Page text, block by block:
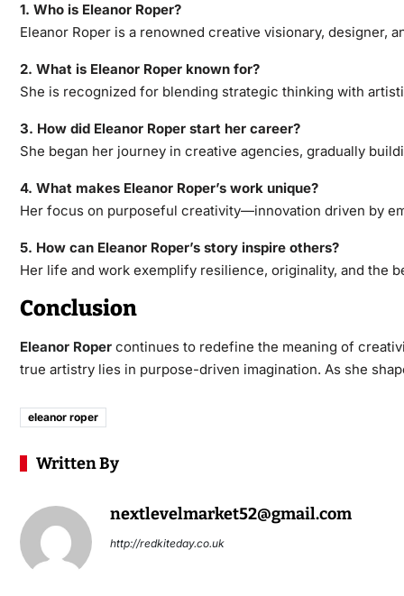
1. Who is Eleanor Roper?
Eleanor Roper is a renowned creative visionary, designer,
2. What is Eleanor Roper known for?
She is recognized for blending strategic thinking with
3. How did Eleanor Roper start her career?
She began her journey in creative agencies, gradually
4. What makes Eleanor Roper’s work unique?
Her focus on purposeful creativity—innovation driven by
5. How can Eleanor Roper’s story inspire others?
Her life and work exemplify resilience, originality, and the
Conclusion
Eleanor Ropercontinues to redefine the meaning of
true artistry lies in purpose-driven imagination. As she
eleanor roper
Written By
nextlevelmarket52@gmail.com
http://redkiteday.co.uk